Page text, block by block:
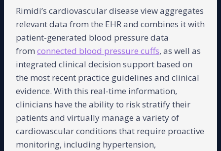
Rimidi’s cardiovascular disease view aggregates
relevant data from the EHR and combines it with
patient-generated blood pressure data
from connected blood pressure cuffs, as well as
integrated clinical decision support based on
the most recent practice guidelines and clinical
evidence. With this real-time information,
clinicians have the ability to risk stratify their
patients and virtually manage a variety of
cardiovascular conditions that require proactive
monitoring, including hypertension,